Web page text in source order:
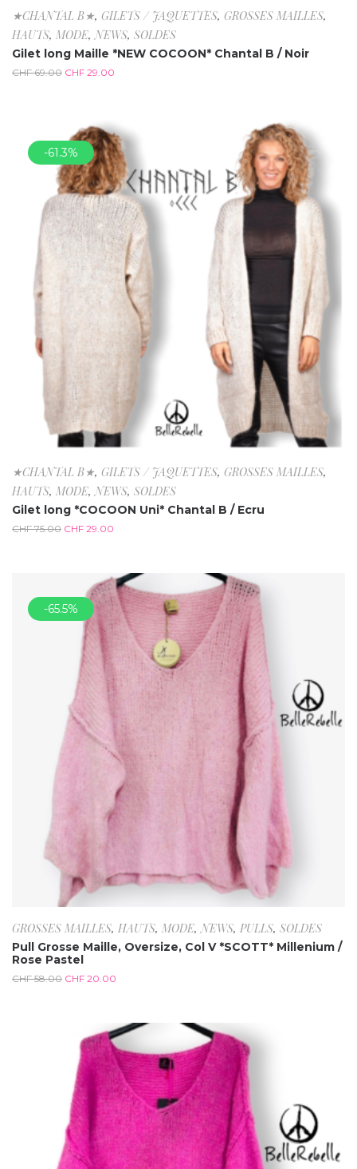
★CHANTAL B★, GILETS / JAQUETTES, GROSSES MAILLES,
HAUTS, MODE,NEWS, SOLDES
Gilet long Maille *NEW COCOON* Chantal B / Noir
CHF69.00 CHF 29.00
-61.3%
★CHANTAL B★, GILETS / JAQUETTES, GROSSES MAILLES,
HAUTS, MODE,NEWS, SOLDES
Gilet long *COCOON Uni* Chantal B / Ecru
CHF75.00 CHF 29.00
-65.5%
GROSSES MAILLES, HAUTS, MODE,NEWS, PULLS, SOLDES
Pull Grosse Maille, Oversize, Col V *SCOTT* Millenium /
Rose Pastel
CHF58.00 CHF 20.00